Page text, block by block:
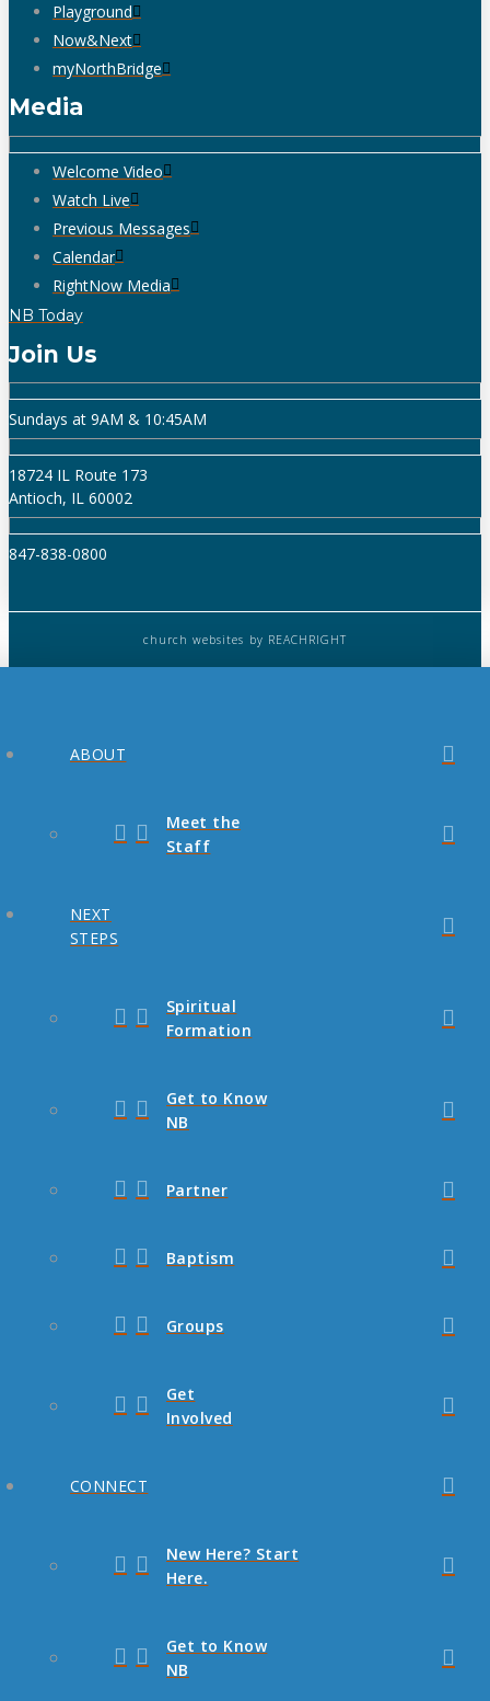
Playground
Now&Next
myNorthBridge
Media
Welcome Video
Watch Live
Previous Messages
Calendar
RightNow Media
NB Today
Join Us
Sundays at 9AM & 10:45AM
18724 IL Route 173
Antioch, IL 60002
847-838-0800
church websites by REACHRIGHT
ABOUT
Meet the
Staff
NEXT
STEPS
Spiritual
Formation
Get to Know
NB
Partner
Baptism
Groups
Get
Involved
CONNECT
New Here? Start
Here.
Get to Know
NB